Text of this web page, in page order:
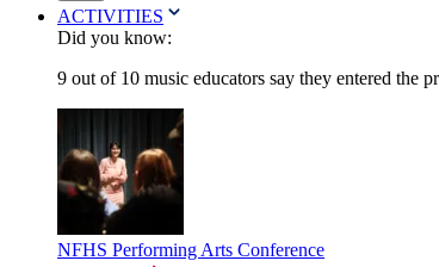
ACTIVITIES
Did you know:
9 out of 10 music educators say they entered the
NFHS Performing Arts Conference